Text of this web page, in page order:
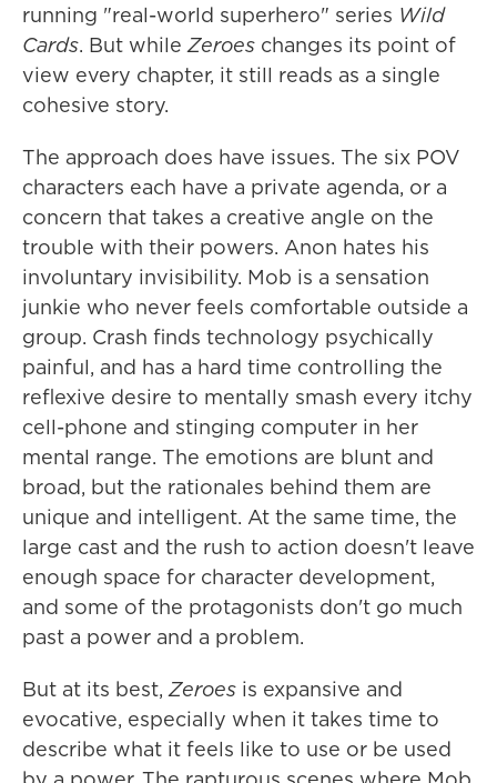
running "real-world superhero" series Wild
Cards. But whileZeroes changes its point of
view every chapter, it still reads as a single
cohesive story.
The approach does have issues. The six POV
characters each have a private agenda, or a
concern that takes a creative angle on the
trouble with their powers. Anon hates his
involuntary invisibility. Mob is a sensation
junkie who never feels comfortable outside a
group. Crash finds technology psychically
painful, and has a hard time controlling the
reflexive desire to mentally smash every itchy
cell-phone and stinging computer in her
mental range. The emotions are blunt and
broad, but the rationales behind them are
unique and intelligent. At the same time, the
large cast and the rush to action doesn't leave
enough space for character development,
and some of the protagonists don't go much
past a power and a problem.
But at its best,Zeroes is expansive and
evocative, especially when it takes time to
describe what it feels like to use or be used